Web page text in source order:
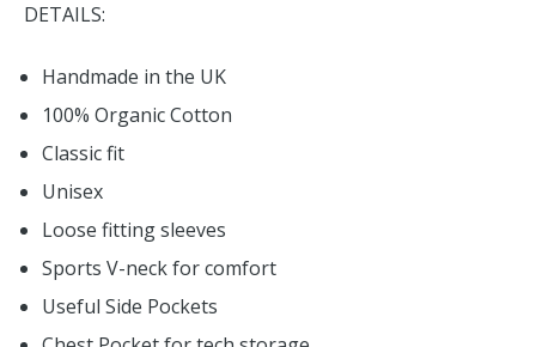
DETAILS:
Handmade in the UK
100% Organic Cotton
Classic fit
Unisex
Loose fitting sleeves
Sports V-neck for comfort
Useful Side Pockets